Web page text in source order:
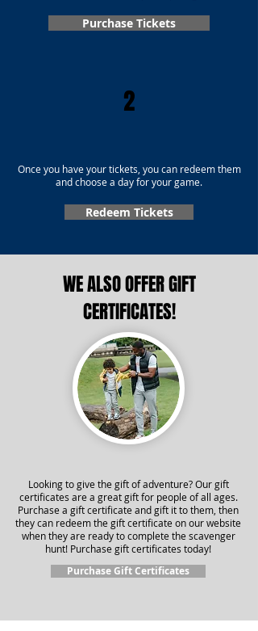
Purchase Tickets
2
Once you have your tickets, you can redeem them
and choose a day for your game.
Redeem Tickets
WE ALSO OFFER GIFT
CERTIFICATES!
Looking to give the gift of adventure? Our gift
certificates are a great gift for people of all ages.
Purchase a gift certificate and gift it to them, then
they can redeem the gift certificate on our website
when they are ready to complete the scavenger
hunt! Purchase gift certificates today!
Purchase Gift Certificates